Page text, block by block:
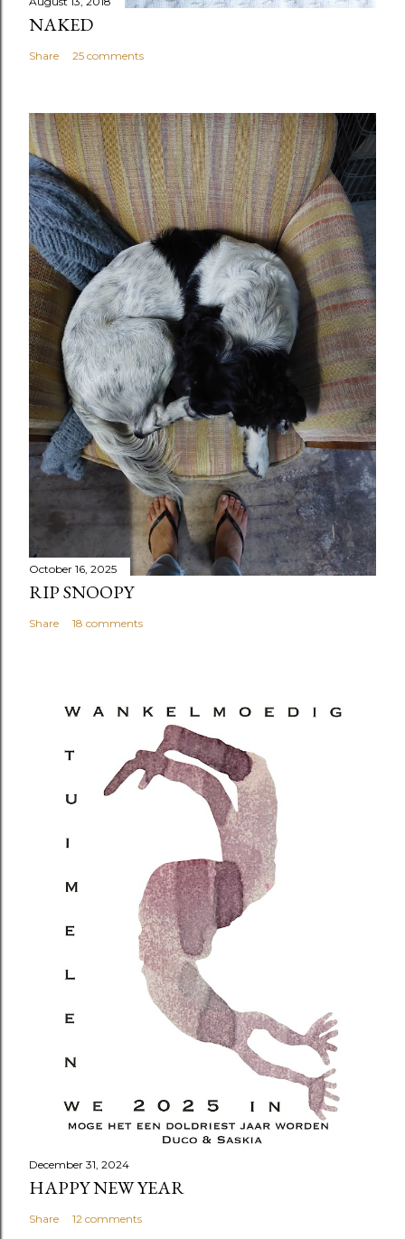
NAKED
Share 25 comments
October 16, 2025
RIP SNOOPY
Share 18 comments
December 31, 2024
HAPPY NEW YEAR
Share 12 comments